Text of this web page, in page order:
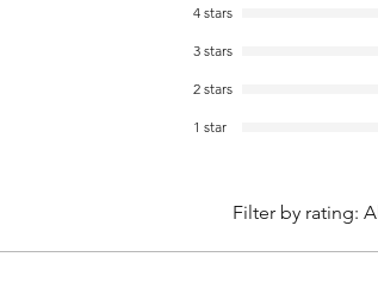
4 stars
3 stars
2 stars
1 star
Filter by rating: